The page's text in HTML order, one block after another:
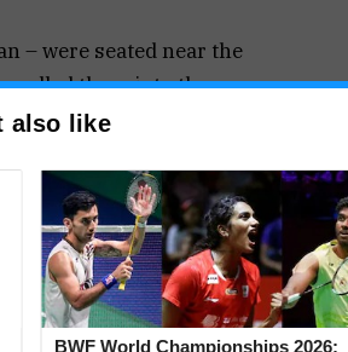
– were seated near the
pulled them into the
on an uneven
and Suryakant
rescue tubes. All
also like
BWF World Championships 2026: